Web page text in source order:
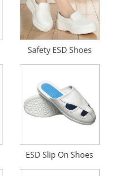
Safety ESD Shoes
ESD Slip On Shoes